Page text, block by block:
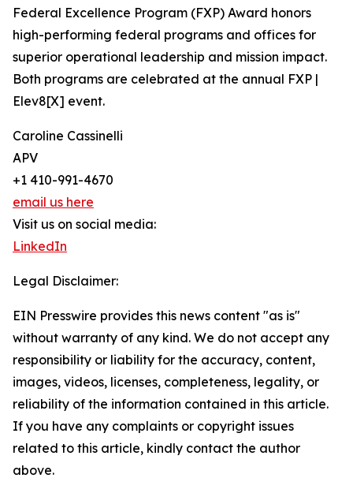
Federal Excellence Program (FXP) Award honors
high-performing federal programs and offices for
superior operational leadership and mission impact.
Both programs are celebrated at the annual FXP |
Elev8[X] event.
Caroline Cassinelli
APV
+1 410-991-4670
email us here
Visit us on social media:
LinkedIn
Legal Disclaimer:
EIN Presswire provides this news content "as is"
without warranty of any kind. We do not accept any
responsibility or liability for the accuracy, content,
images, videos, licenses, completeness, legality, or
reliability of the information contained in this article.
If you have any complaints or copyright issues
related to this article, kindly contact the author
above.